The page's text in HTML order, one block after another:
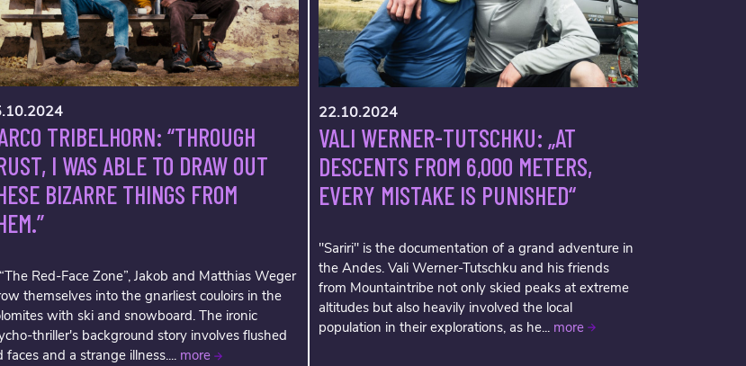
TRIBELHORN: “THROUGH
I WAS ABLE TO DRAW OUT
BIZARRE THINGS FROM
Red-Face Zone”, Jakob and Matthias Weger
themselves into the gnarliest couloirs in the
with ski and snowboard. The ironic
thriller's background story involves flushed
faces and a strange illness.... more
22.10.2024
VALI WERNER-TUTSCHKU: „AT
DESCENTS FROM 6,000 METERS,
EVERY MISTAKE IS PUNISHED“
"Sariri" is the documentation of a grand adventure in
the Andes. Vali Werner-Tutschku and his friends
from Mountaintribe not only skied peaks at extreme
altitudes but also heavily involved the local
population in their explorations, as he... more